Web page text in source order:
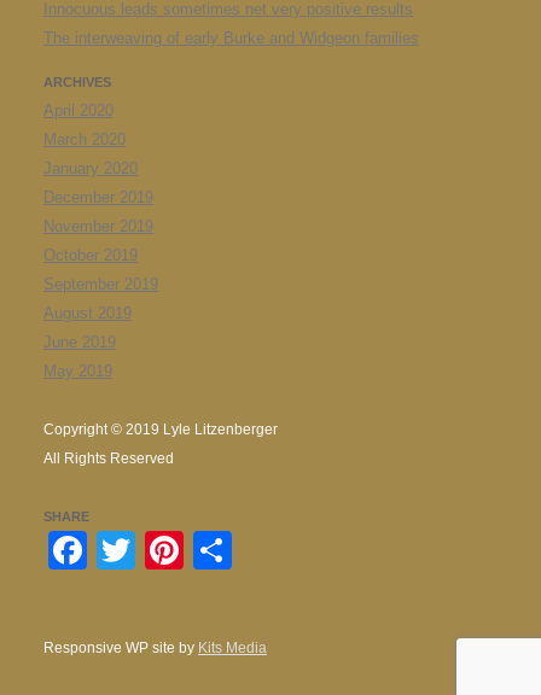
Innocuous leads sometimes net very positive results
The interweaving of early Burke and Widgeon families
ARCHIVES
April 2020
March 2020
January 2020
December 2019
November 2019
October 2019
September 2019
August 2019
June 2019
May 2019
Copyright © 2019 Lyle Litzenberger
All Rights Reserved
SHARE
Facebook
TwitterPinterest
Responsive WP site by Kits Media